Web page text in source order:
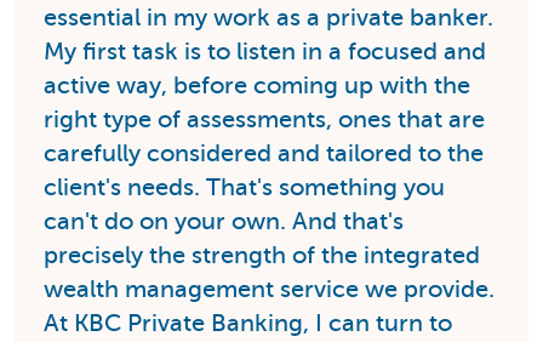
essential in my work as a private banker.
My first task is to listen in a focused and
active way, before coming up with the
right type of assessments, ones that are
carefully considered and tailored to the
client's needs. That's something you
can't do on your own. And that's
precisely the strength of the integrated
wealth management service we provide.
At KBC Private Banking, I can turn to